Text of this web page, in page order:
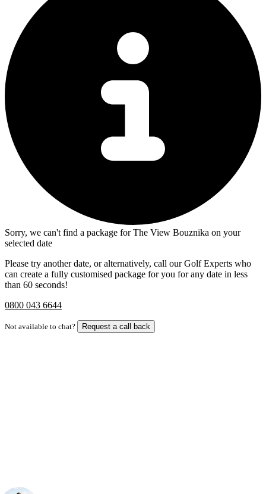
Sorry, we can't find a package for The View Bouznika on your
selected date
Please try another date, or alternatively, call our Golf Experts who
can create a fully customised package for you for any date in less
than 60 seconds!
0800 043 6644
Not available to chat? Request a call back